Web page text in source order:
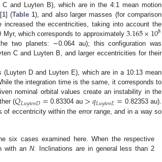
and Luyten B), which are in the 4:1 mean motion
1] (Table 1), and also larger masses (for comparison
the eccentricities, taking into account the
which corresponds to approximately 3.165×108
two planets: ∼0.064 au); this configuration was
C and Luyten B, and larger eccentricities for their
D and Luyten E), which are in a 10:13 mean
the integration time is the same, it corresponds to
nominal orbital values create an instability in the
(𝑄𝐿𝑢𝑦𝑡𝑒𝑛𝐷= 0.83304 au >𝑞𝐿𝑢𝑦𝑡𝑒𝑛𝐸= 0.82353 au).
eccentricity within the error range, and in a way so
six cases examined here. When the respective
with an N. Inclinations are in general less than 2